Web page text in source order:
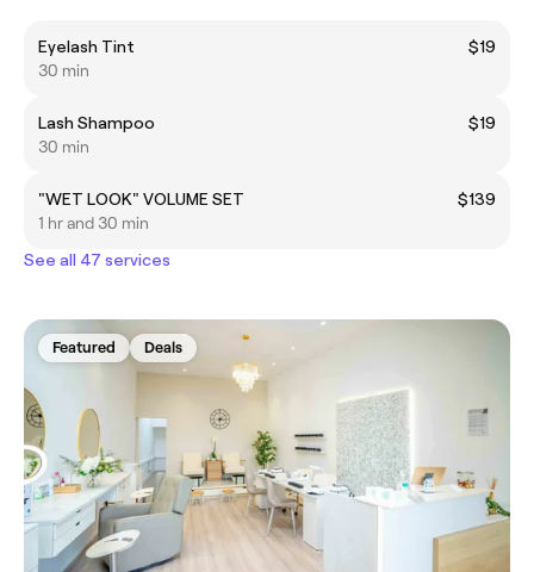
Eyelash Tint
$19
30 min
Lash Shampoo
$19
30 min
"WET LOOK" VOLUME SET
$139
1 hr and 30 min
See all 47 services
Featured Deals